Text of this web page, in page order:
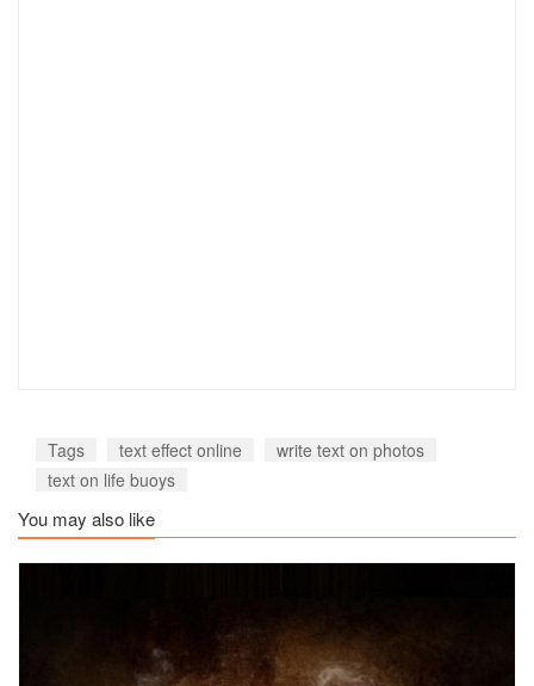
Tags text effect online
write text on photos
text on life buoys
You may also like